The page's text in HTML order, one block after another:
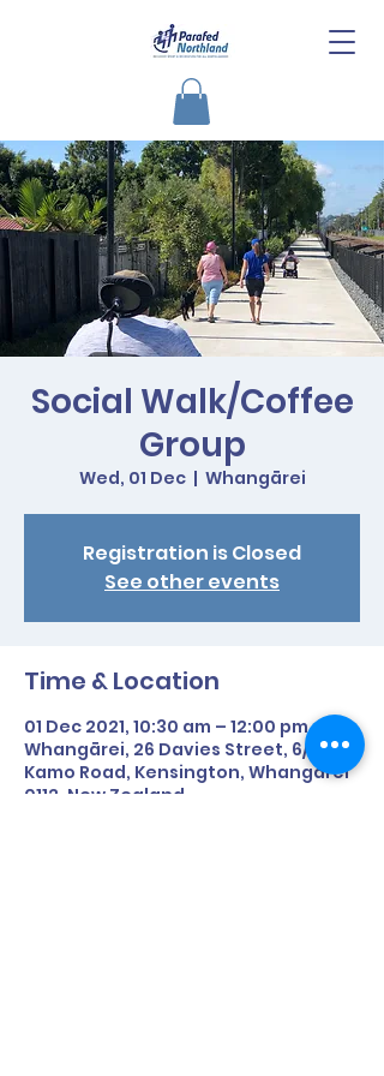
Social Walk/Coffee
Group
Wed, 01 Dec
  |
Whangārei
Registration is Closed
See other events
Time & Location
01 Dec 2021, 10:30 am – 12:00 pm
Whangārei, 26 Davies Street, 6/91
Kamo Road, Kensington, Whangārei
0112, New Zealand